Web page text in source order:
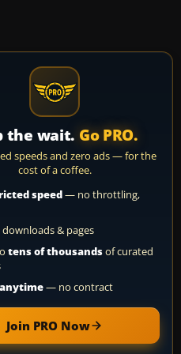
the wait. Go PRO.
speeds and zero ads — for the
cost of a coffee.
speed— no throttling,
downloads & pages
tens of thousandsof curated
— no contract
Join PRO Now